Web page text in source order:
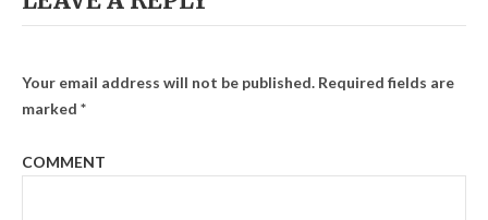
Your email address will not be published. Required fields are
marked *
COMMENT